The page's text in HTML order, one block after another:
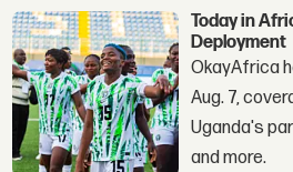
Today in
Deployment
OkayAfrica
Aug. 7,
Uganda's
and more.